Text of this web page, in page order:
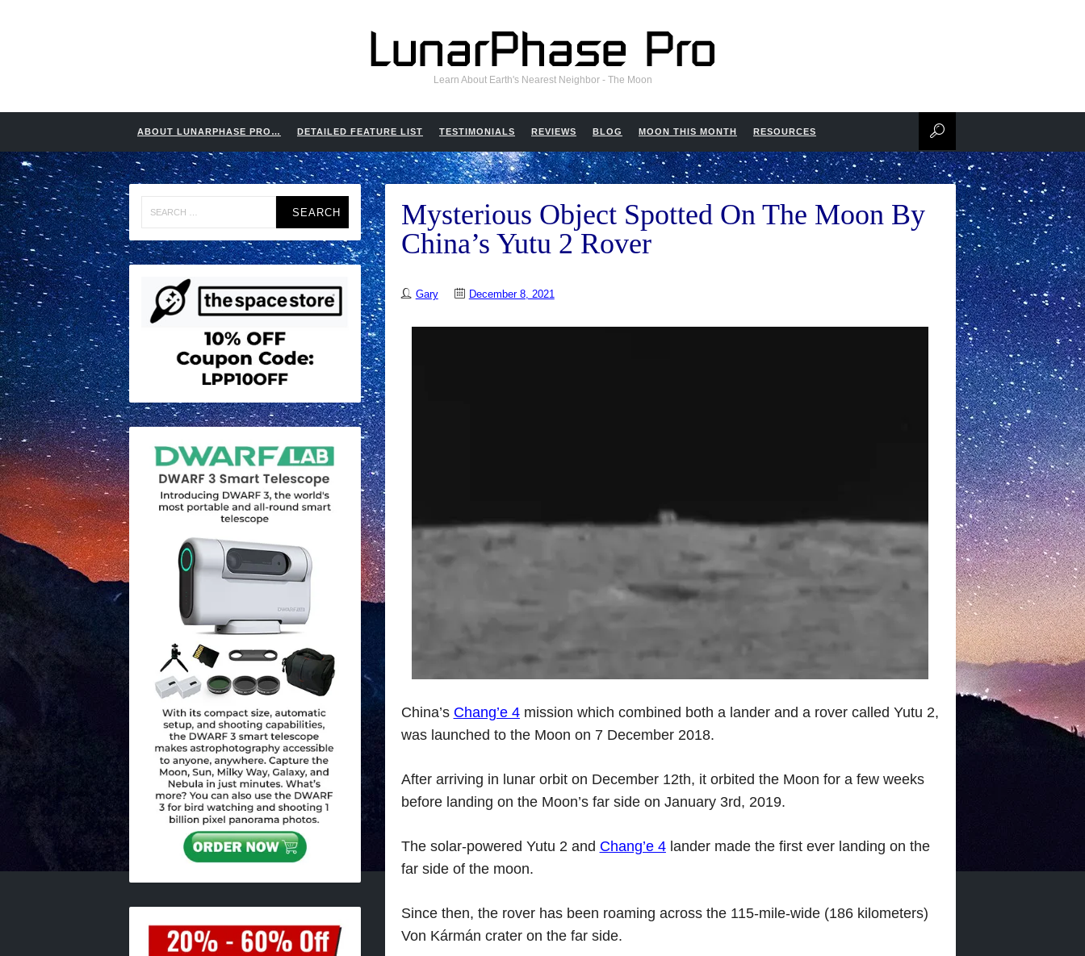
Learn About Earth's Nearest Neighbor - The Moon
ABOUT LUNARPHASE PRO… DETAILED FEATURE LIST TESTIMONIALS REVIEWS BLOG MOON THIS MONTH RESOURCES
Mysterious Object Spotted On The Moon By
China’s Yutu 2 Rover
Gary December 8, 2021
China’s Chang’e 4mission which combined both a lander and a rover called Yutu 2,
was launched to the Moon on 7 December 2018.
After arriving in lunar orbit on December 12th, it orbited the Moon for a few weeks
before landing on the Moon’s far side on January 3rd, 2019.
The solar-powered Yutu 2 and Chang’e 4lander made the first ever landing on the
far side of the moon.
Since then, the rover has been roaming across the 115-mile-wide (186 kilometers)
Von Kármán crater on the far side.